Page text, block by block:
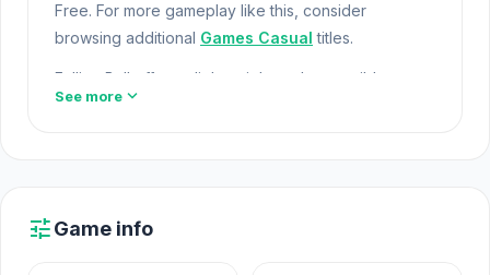
Free. For more gameplay like this, consider
browsing additional Games Casual titles.
Falling Ball offers a lightweight and accessible
experience for players exploring
game can offer you.
See more expand_more
tuneGame info